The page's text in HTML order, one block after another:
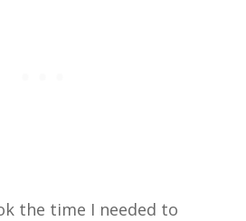
the time I needed to